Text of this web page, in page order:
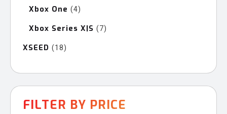
Xbox One 44
Xbox Series X|S 77
XSEED 1818
FILTER BY PRICE